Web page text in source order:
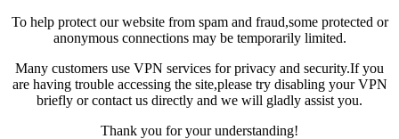
To help protect our website from spam and fraud,some protected or
anonymous connections may be temporarily limited.
Many customers use VPN services for privacy and security.If you
are having trouble accessing the site,please try disabling your VPN
briefly or contact us directly and we will gladly assist you.
Thank you for your understanding!